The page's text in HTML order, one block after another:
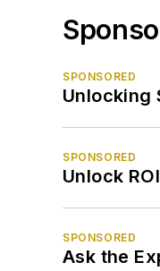
SPONSORED
Unlocking
SPONSORED
Unlock
SPONSORED
Ask the